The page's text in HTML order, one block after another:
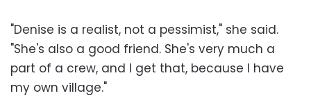
"Denise is a realist, not a pessimist," she said.
"She's also a good friend. She's very much a
part of a crew, and I get that, because I have
my own village."